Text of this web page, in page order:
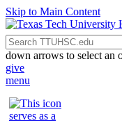
Skip to Main Content
Search
the
Site
down arrows to select an
give
menu